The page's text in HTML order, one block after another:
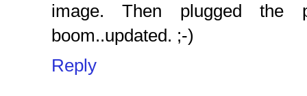
image. Then plugged the
boom..updated. ;-)
Reply